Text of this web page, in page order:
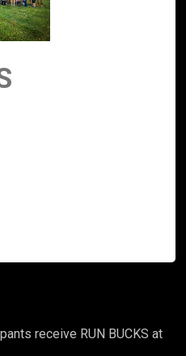
receive RUN BUCKS at